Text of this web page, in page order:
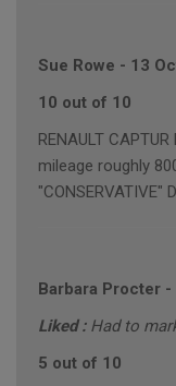
Sue Rowe - 13
10 out of 10
RENAULT
mileage roughly
"CONSERVATIVE"
Barbara Procter -
Liked : Had to
5 out of 10